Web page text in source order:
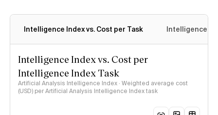
Intelligence Index vs. Cost per Task Intelligence
Intelligence Index vs. Cost per
Intelligence Index Task
Artificial Analysis Intelligence Index · Weighted average cost
(USD) per Artificial Analysis Intelligence Index task